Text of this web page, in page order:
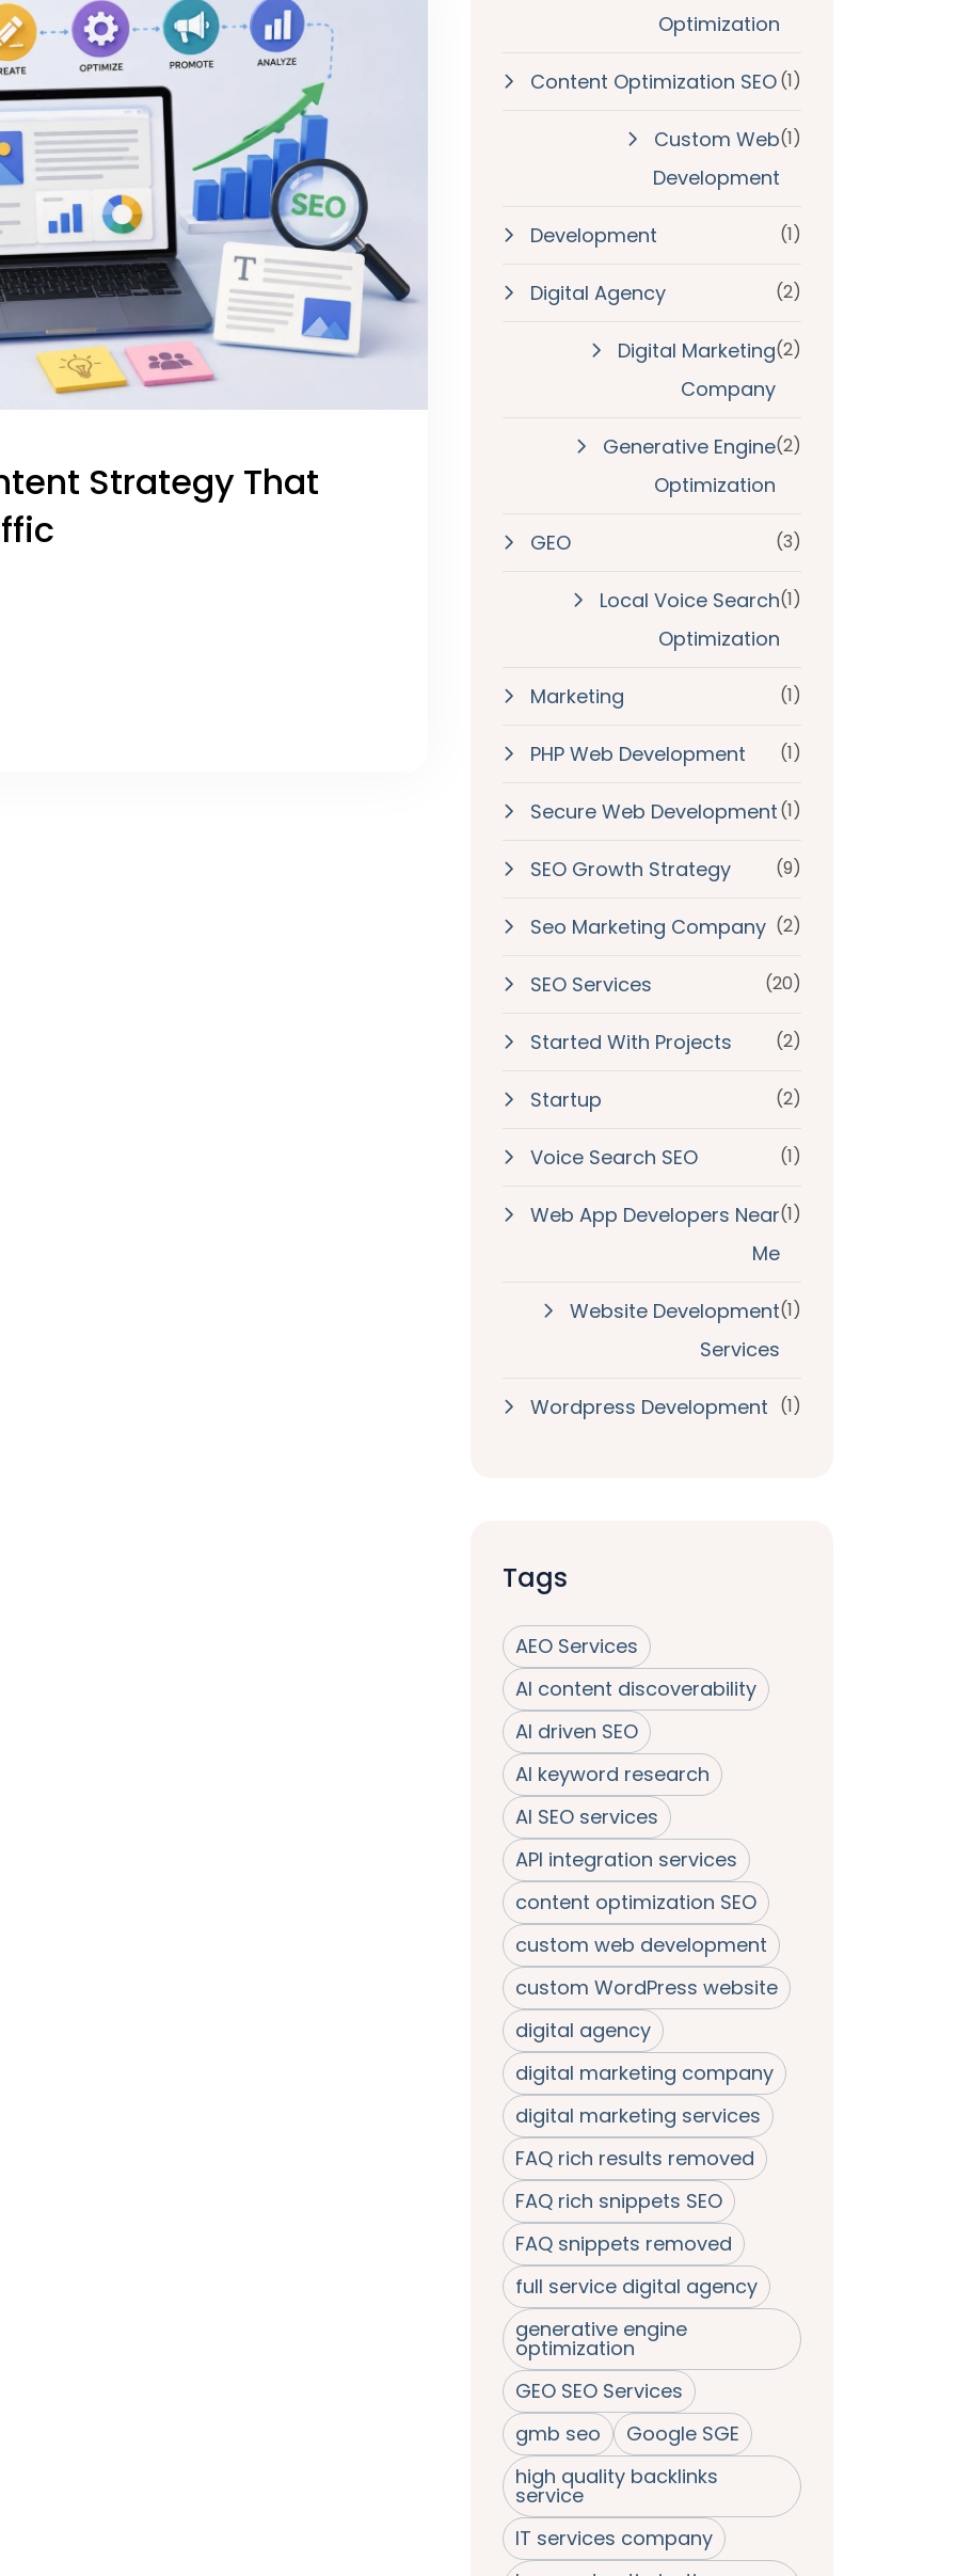
Strategy That
Optimization
Content Optimization SEO(1)
Custom Web
Development
(1)
Development (1)
Digital Agency (2)
Digital Marketing
Company
(2)
Generative Engine
Optimization
(2)
GEO (3)
Local Voice Search
Optimization
(1)
Marketing (1)
PHP Web Development (1)
Secure Web Development(1)
SEO Growth Strategy (9)
Seo Marketing Company (2)
SEO Services (20)
Started With Projects (2)
Startup (2)
Voice Search SEO (1)
Web App Developers Near
Me
(1)
Website Development
Services
(1)
Wordpress Development (1)
Tags
AEO Services
AI content discoverability
AI driven SEO
AI keyword research
AI SEO services
API integration services
content optimization SEO
custom web development
custom WordPress website
digital agency
digital marketing company
digital marketing services
FAQ rich results removed
FAQ rich snippets SEO
FAQ snippets removed
full service digital agency
generative engine
optimization
GEO SEO Services
gmb seo
Google SGE
high quality backlinks
service
IT services company